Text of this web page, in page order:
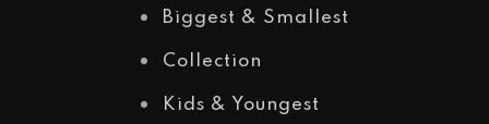
Biggest & Smallest
Collection
Kids & Youngest